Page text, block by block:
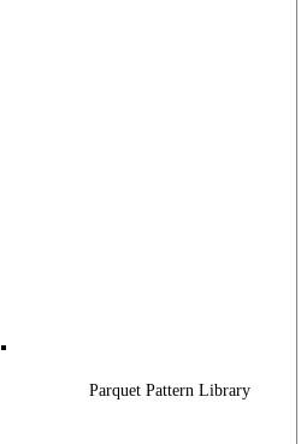
Parquet Pattern Library